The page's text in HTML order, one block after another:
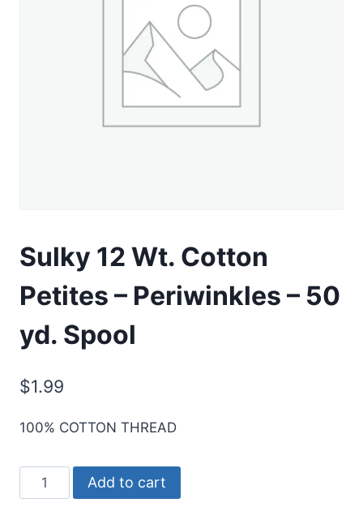
Sulky 12 Wt. Cotton
Petites – Periwinkles – 50
yd. Spool
$1.99
100% COTTON THREAD
Sulky
12
Add to cart